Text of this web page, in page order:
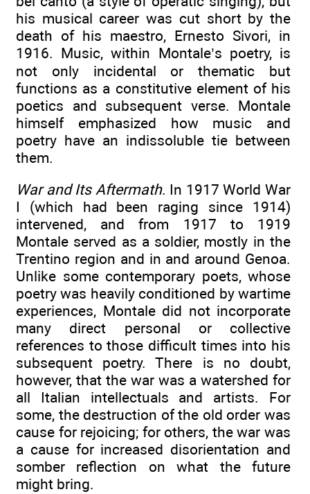
his musical career was cut short by the
death of his maestro, Ernesto Sivori, in
1916. Music, within Montale’s poetry, is
not only incidental or thematic but
functions as a constitutive element of his
poetics and subsequent verse. Montale
himself emphasized how music and
poetry have an indissoluble tie between
them.
War and Its Aftermath. In 1917 World War
I (which had been raging since 1914)
intervened, and from 1917 to 1919
Montale served as a soldier, mostly in the
Trentino region and in and around Genoa.
Unlike some contemporary poets, whose
poetry was heavily conditioned by wartime
experiences, Montale did not incorporate
many direct personal or collective
references to those difficult times into his
subsequent poetry. There is no doubt,
however, that the war was a watershed for
all Italian intellectuals and artists. For
some, the destruction of the old order was
cause for rejoicing; for others, the war was
a cause for increased disorientation and
somber reflection on what the future
might bring.